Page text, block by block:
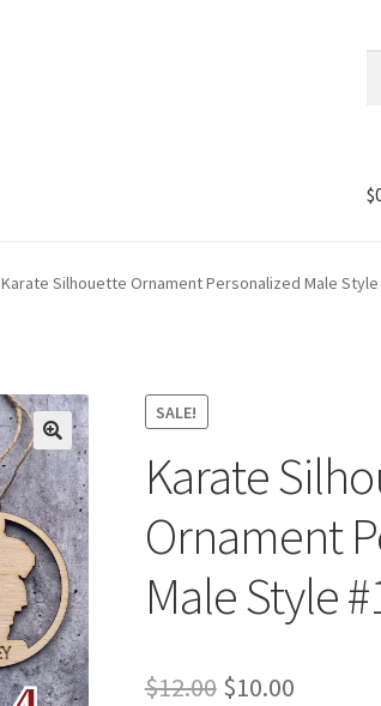
$
Karate Silhouette Ornament Personalized Male Style
SALE!
Karate
Ornament
Male Style
$12.00 Original
$10.00Current